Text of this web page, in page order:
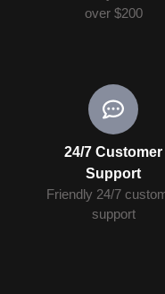
over $200
24/7 Customer
Support
Friendly 24/7
support